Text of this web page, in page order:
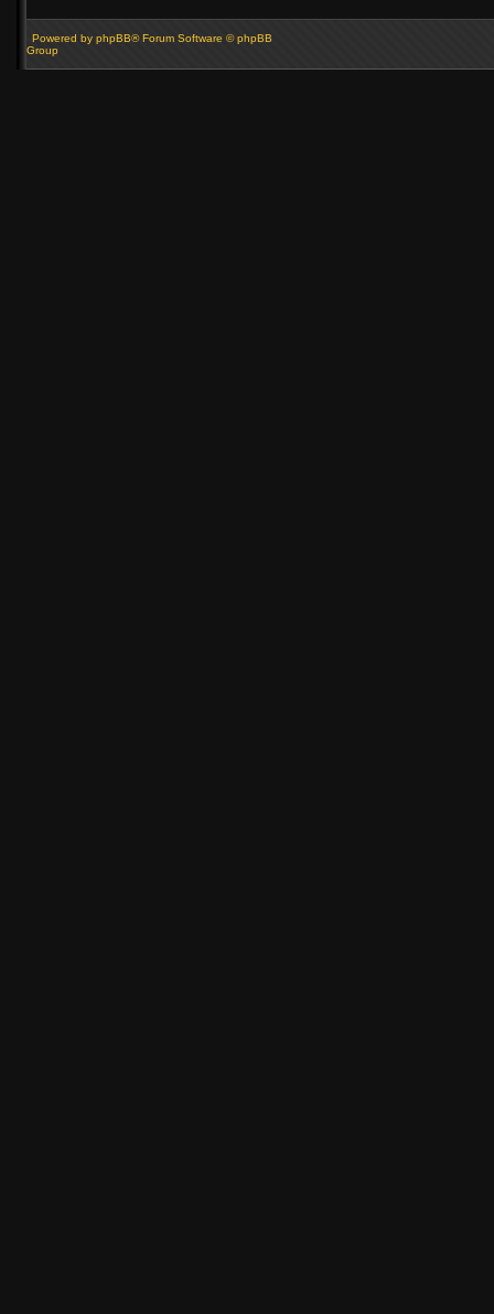
Powered by phpBB® Forum Software © phpBB
Group